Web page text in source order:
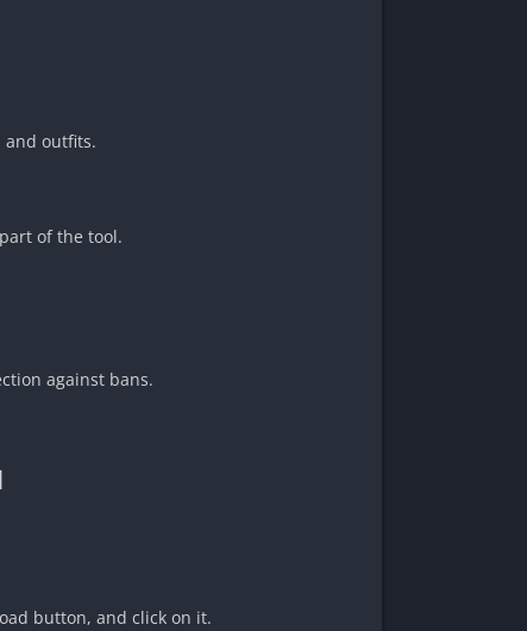
and outfits.
of the tool.
against bans.
button, and click on it.